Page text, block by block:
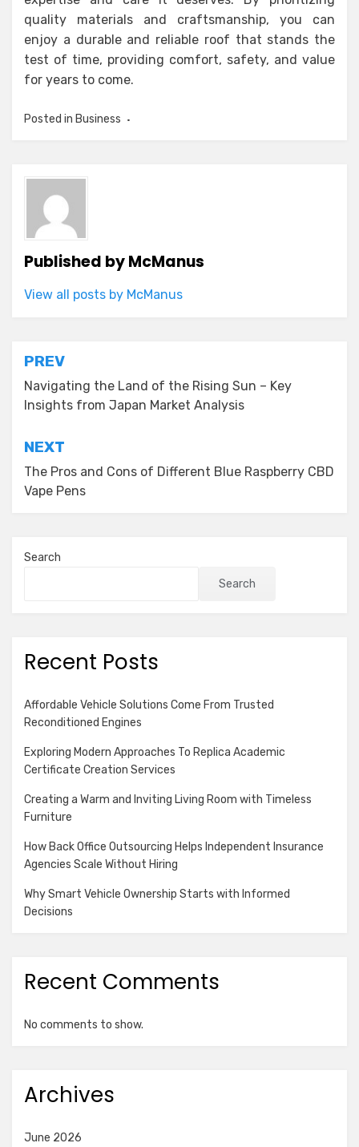
quality materials and craftsmanship, you can
enjoy a durable and reliable roof that stands the
test of time, providing comfort, safety, and value
for years to come.
Posted in Business
Published byMcManus
View all posts by McManus
Post
navigation
PREV
Navigating the Land of the Rising Sun – Key
Insights from Japan Market Analysis
NEXT
The Pros and Cons of Different Blue Raspberry CBD
Vape Pens
Search
Search
Recent Posts
Affordable Vehicle Solutions Come From Trusted
Reconditioned Engines
Exploring Modern Approaches To Replica Academic
Certificate Creation Services
Creating a Warm and Inviting Living Room with Timeless
Furniture
How Back Office Outsourcing Helps Independent Insurance
Agencies Scale Without Hiring
Why Smart Vehicle Ownership Starts with Informed
Decisions
Recent Comments
No comments to show.
Archives
June 2026